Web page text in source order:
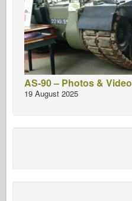
AS-90 – Photos & Video
19 August 2025